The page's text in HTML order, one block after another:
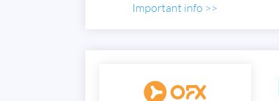
Important info >>